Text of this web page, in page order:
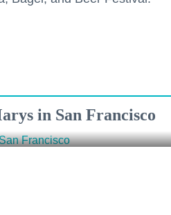
in San Francisco